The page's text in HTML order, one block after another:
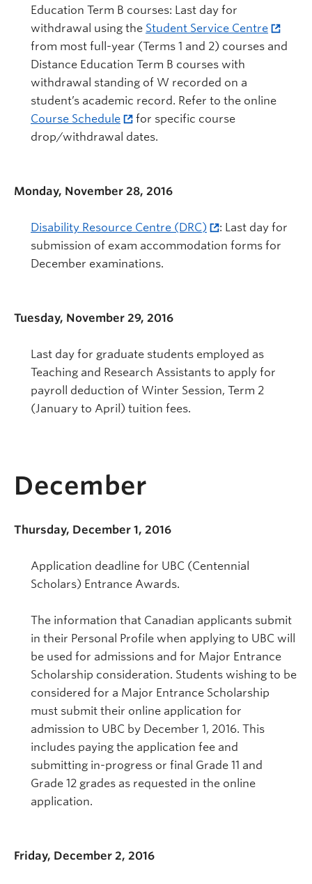
Education Term B courses: Last day for
withdrawal using the Student Service Centre
from most full-year (Terms 1 and 2) courses and
Distance Education Term B courses with
withdrawal standing of W recorded on a
student’s academic record. Refer to the online
Course Schedule
for specific course
drop/withdrawal dates.
Monday, November 28, 2016
Disability Resource Centre (DRC)
: Last day for
submission of exam accommodation forms for
December examinations.
Tuesday, November 29, 2016
Last day for graduate students employed as
Teaching and Research Assistants to apply for
payroll deduction of Winter Session, Term 2
(January to April) tuition fees.
December
Thursday, December 1, 2016
Application deadline for UBC (Centennial
Scholars) Entrance Awards.
The information that Canadian applicants submit
in their Personal Profile when applying to UBC will
be used for admissions and for Major Entrance
Scholarship consideration. Students wishing to be
considered for a Major Entrance Scholarship
must submit their online application for
admission to UBC by December 1, 2016. This
includes paying the application fee and
submitting in-progress or final Grade 11 and
Grade 12 grades as requested in the online
application.
Friday, December 2, 2016